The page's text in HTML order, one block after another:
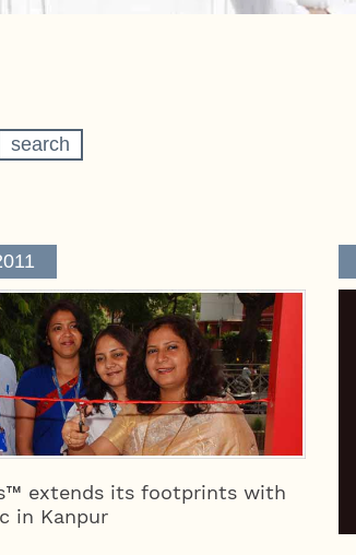
extends its footprints with
in Kanpur